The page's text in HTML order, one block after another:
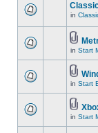
in
in Start
in Start
in Start